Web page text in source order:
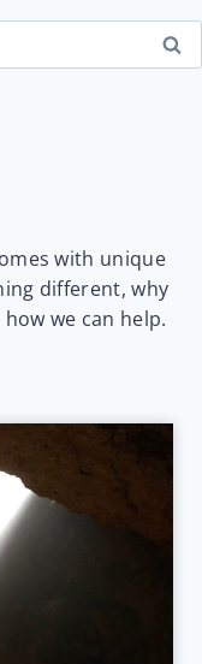
with unique
different, why
we can help.